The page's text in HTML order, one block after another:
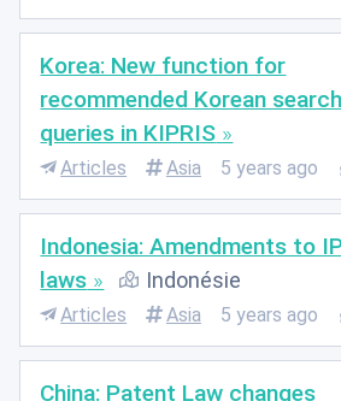
Korea: New function for
recommended Korean search
queries in KIPRIS
Articles Asia 5 years ago
Indonesia: Amendments to
laws
Indonésie
Articles Asia 5 years ago
China: Patent Law changes